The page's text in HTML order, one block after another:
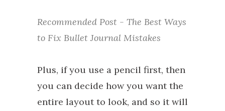
Recommended Post - The Best Ways
to Fix Bullet Journal Mistakes
Plus, if you use a pencil first, then
you can decide how you want the
entire layout to look, and so it will